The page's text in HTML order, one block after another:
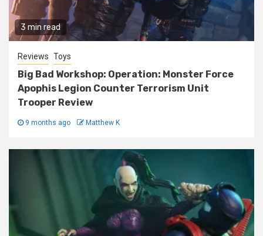
3 min read
Reviews Toys
Big Bad Workshop: Operation: Monster Force
Apophis Legion Counter Terrorism Unit
Trooper Review
9 months ago Matthew K